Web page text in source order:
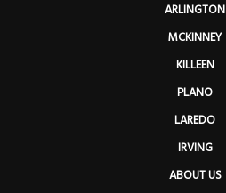
ARLINGTON
MCKINNEY
KILLEEN
PLANO
LAREDO
IRVING
ABOUT US